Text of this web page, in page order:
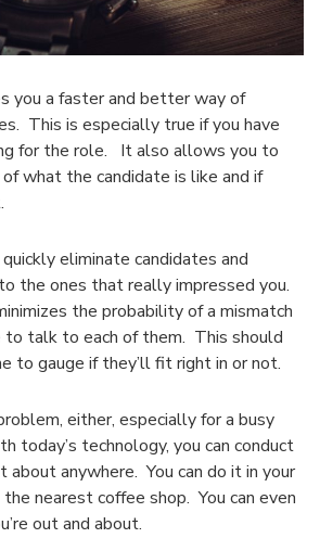
you a faster and better way of
This is especially true if you have
for the role. It also allows you to
what the candidate is like and if
eliminate candidates and
the ones that really impressed you.
the probability of a mismatch
to talk to each of them. This should
to gauge if they’ll fit right in or not.
either, especially for a busy
today’s technology, you can conduct
about anywhere. You can do it in your
nearest coffee shop. You can even
out and about.